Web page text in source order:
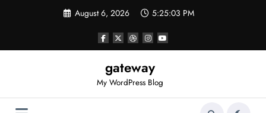
August 6, 2026 5:25:03 PM
gateway
My WordPress Blog